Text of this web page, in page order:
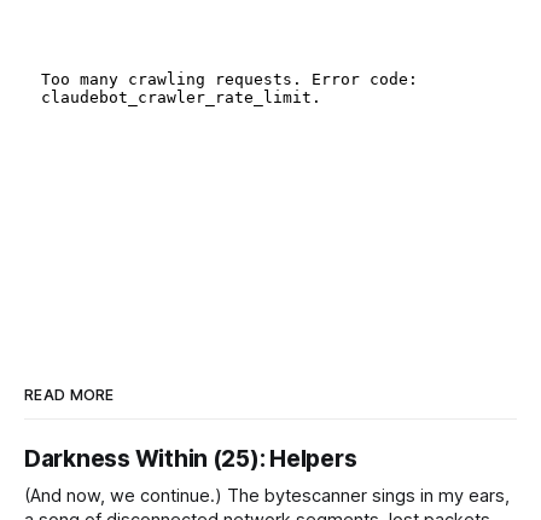
READ MORE
Darkness Within (25): Helpers
(And now, we continue.) The bytescanner sings in my ears,